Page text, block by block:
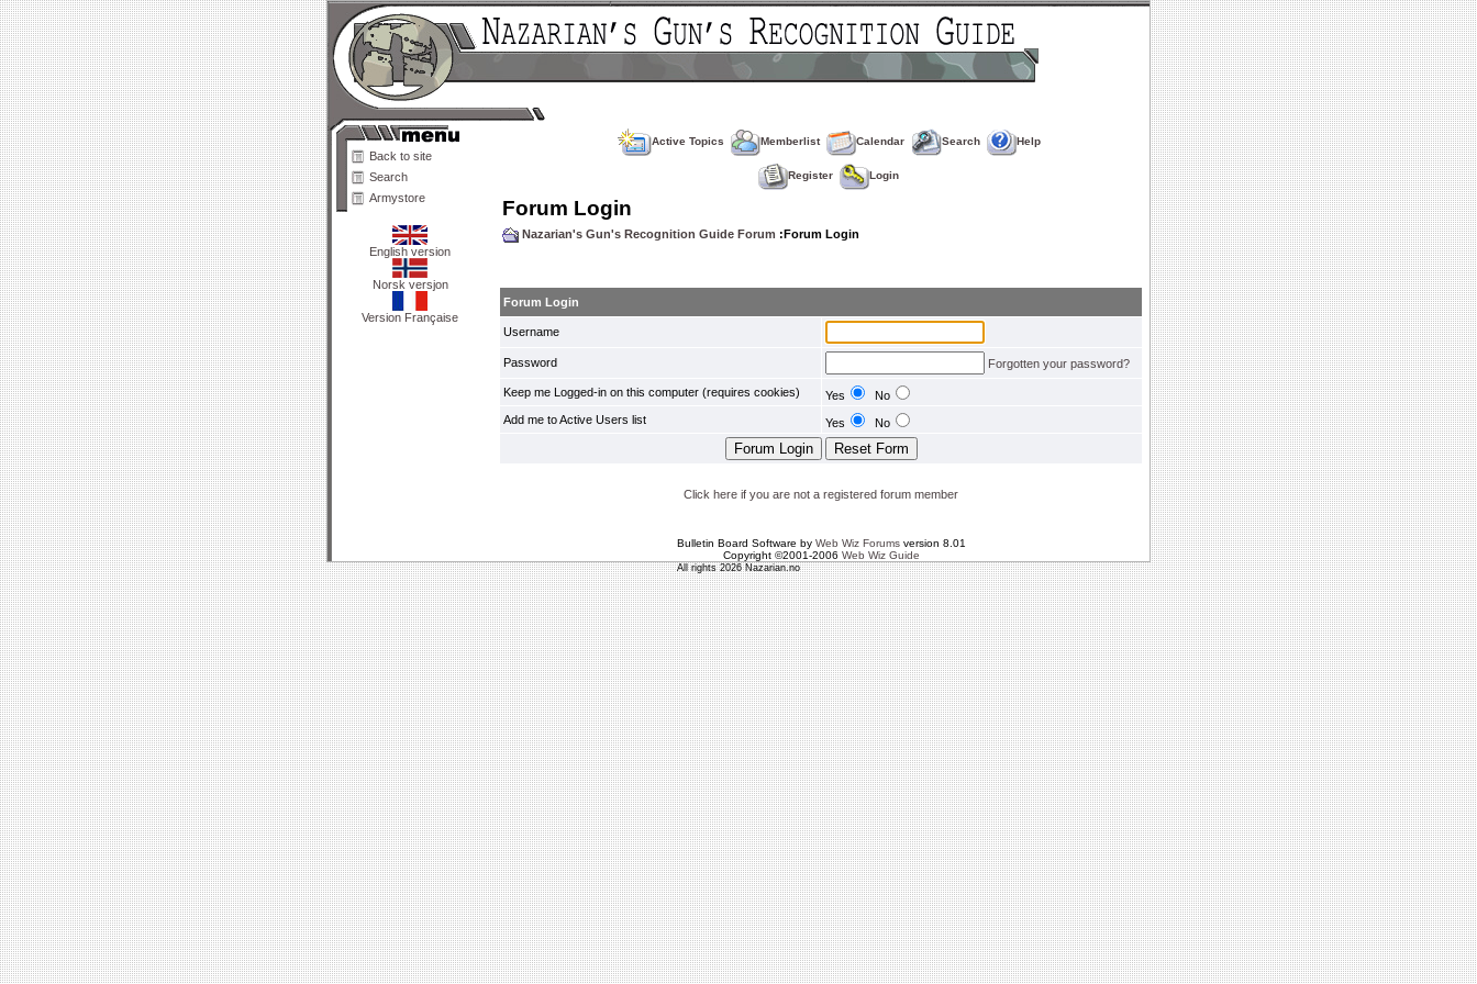
Back to site
Search
Armystore
English version
Norsk versjon
Version Française
Active Topics Memberlist Calendar Search Help
Register Login
Forum Login
Nazarian's Gun's Recognition Guide Forum :Forum Login
Forum Login
Username
Password Forgotten your password?
Keep me Logged-in on this computer (requires cookies) Yes
No
Add me to Active Users list
Yes No
Click here if you are not a registered forum member
Bulletin Board Software by Web Wiz Forumsversion 8.01
Copyright ©2001-2006 Web Wiz Guide
All rights 2026 Nazarian.no